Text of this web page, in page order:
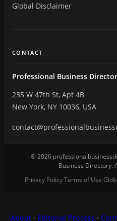
Global Disclaimer
CONTACT
Professional Business
235 W 47th St, Apt 4B
New York, NY 10036, USA
© 2026
Business Directory.
Privacy Policy·Terms of Use·
About · Editorial Process ·